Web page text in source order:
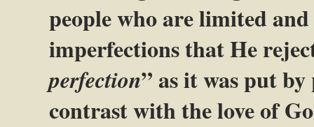
people who are limited
imperfections that He
perfection” as it was put
contrast with the love of